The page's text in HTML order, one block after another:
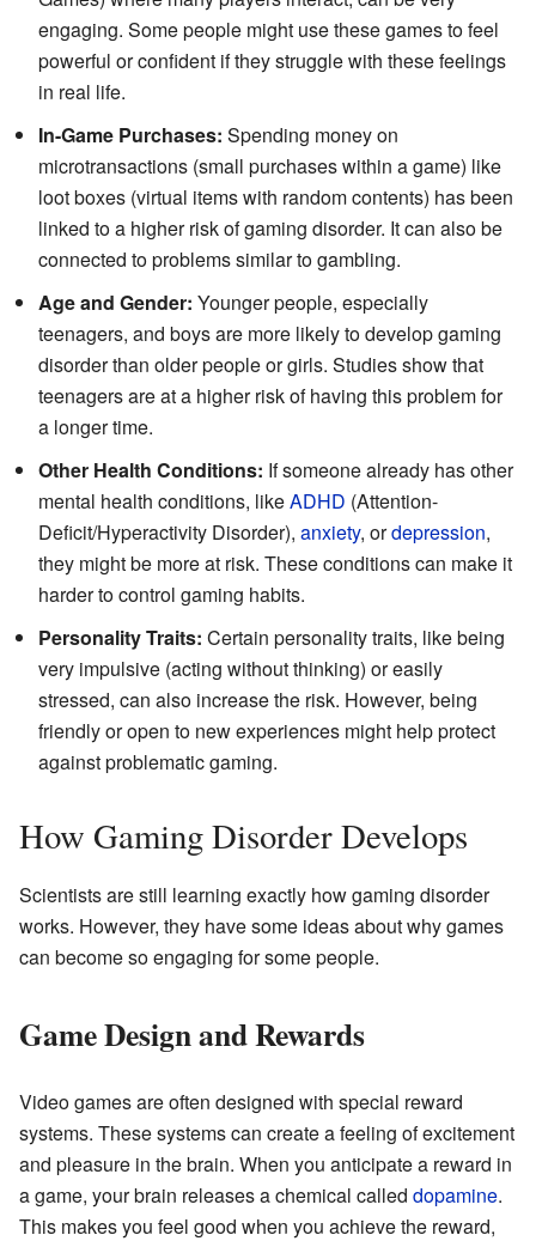
engaging. Some people might use these games to feel
powerful or confident if they struggle with these feelings
in real life.
In-Game Purchases: Spending money on
microtransactions (small purchases within a game) like
loot boxes (virtual items with random contents) has been
linked to a higher risk of gaming disorder. It can also be
connected to problems similar to gambling.
Age and Gender: Younger people, especially
teenagers, and boys are more likely to develop gaming
disorder than older people or girls. Studies show that
teenagers are at a higher risk of having this problem for
a longer time.
Other Health Conditions: If someone already has other
mental health conditions, likeADHD (Attention-
Deficit/Hyperactivity Disorder), anxiety, ordepression,
they might be more at risk. These conditions can make it
harder to control gaming habits.
Personality Traits: Certain personality traits, like being
very impulsive (acting without thinking) or easily
stressed, can also increase the risk. However, being
friendly or open to new experiences might help protect
against problematic gaming.
How Gaming Disorder Develops
Scientists are still learning exactly how gaming disorder
works. However, they have some ideas about why games
can become so engaging for some people.
Game Design and Rewards
Video games are often designed with special reward
systems. These systems can create a feeling of excitement
and pleasure in the brain. When you anticipate a reward in
a game, your brain releases a chemical called dopamine.
This makes you feel good when you achieve the reward,